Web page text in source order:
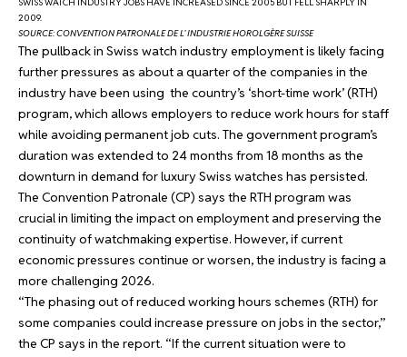
2009.
SOURCE: CONVENTION PATRONALE DE L’ INDUSTRIE HOROLGÈRE SUISSE
The pullback in Swiss watch industry employment is likely facing
further pressures as about a quarter of the companies in the
industry have been using the country’s ‘short-time work’ (RTH)
program, which allows employers to reduce work hours for staff
while avoiding permanent job cuts. The government program’s
duration was extended to 24 months from 18 months as the
downturn in demand for luxury Swiss watches has persisted.
The Convention Patronale (CP) says the RTH program was
crucial in limiting the impact on employment and preserving the
continuity of watchmaking expertise. However, if current
economic pressures continue or worsen, the industry is facing a
more challenging 2026.
“The phasing out of reduced working hours schemes (RTH) for
some companies could increase pressure on jobs in the sector,”
the CP says in the report. “If the current situation were to